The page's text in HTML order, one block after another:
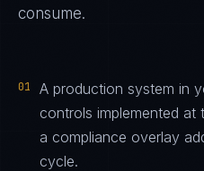
consume.
01
A production system in
controls implemented
a compliance overlay
cycle.